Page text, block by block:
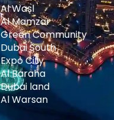
Al Wasl
Al Mamzar
Green Community
Dubai South
Expo City
Al Baraha
Dubai land
Al Warsan